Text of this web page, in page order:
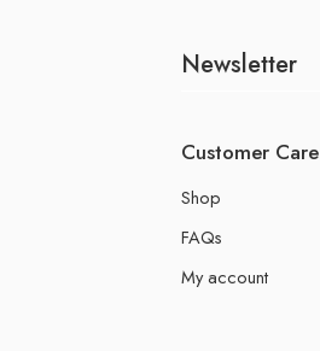
Newsletter
Customer Care
Shop
FAQs
My account